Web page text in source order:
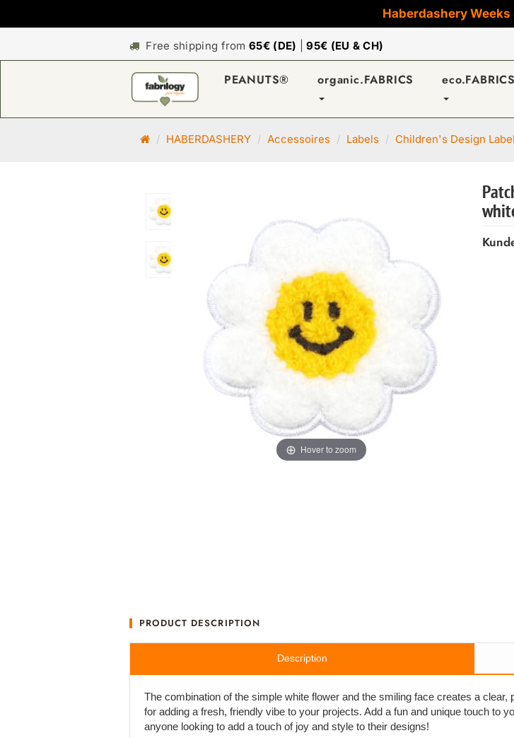
Haberdashery Weeks
Free shipping from65€ (DE) |95€ (EU & CH)
PEANUTS® organic.FABRICS eco.FABRICS
M
p
a
e
HABERDASHERY Accessoires Labels Children's Design
Hover to zoom
PRODUCT DESCRIPTION
Description
The combination of the simple white flower and the smiling face creates a
for adding a fresh, friendly vibe to your projects. Add a fun and unique touch to
anyone looking to add a touch of joy and style to their designs!